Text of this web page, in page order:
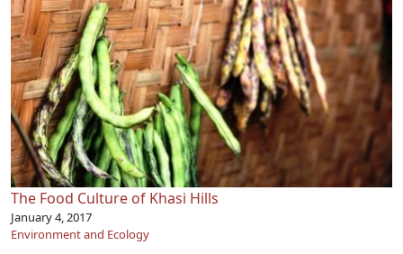
The Food Culture of Khasi Hills
January 4, 2017
Environment and Ecology